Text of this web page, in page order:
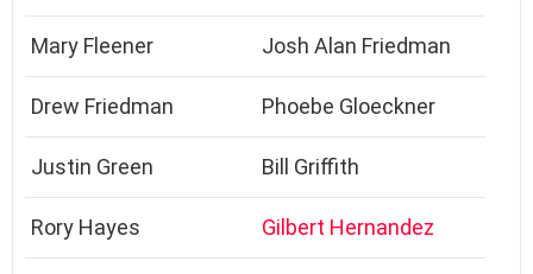
Mary Fleener Josh Alan Friedman
Drew Friedman Phoebe Gloeckner
Justin Green Bill Griffith
Rory Hayes Gilbert Hernandez